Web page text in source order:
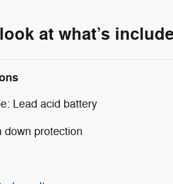
at what’s
Lead acid battery
down protection